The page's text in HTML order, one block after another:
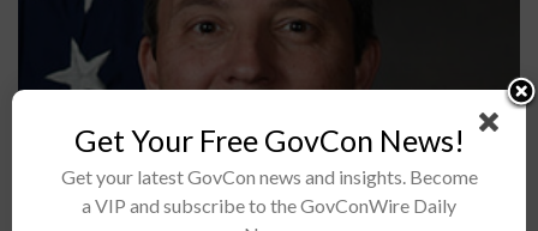
Darrell Phillipson, former vice director of the Air Force
Research Laboratory's 711th Human Performance Wing,
assumed leadership of the materials and manufacturing
Get Your Free GovCon News!
Get your latest GovCon news and insights. Become
a VIP and subscribe to the GovConWire Daily